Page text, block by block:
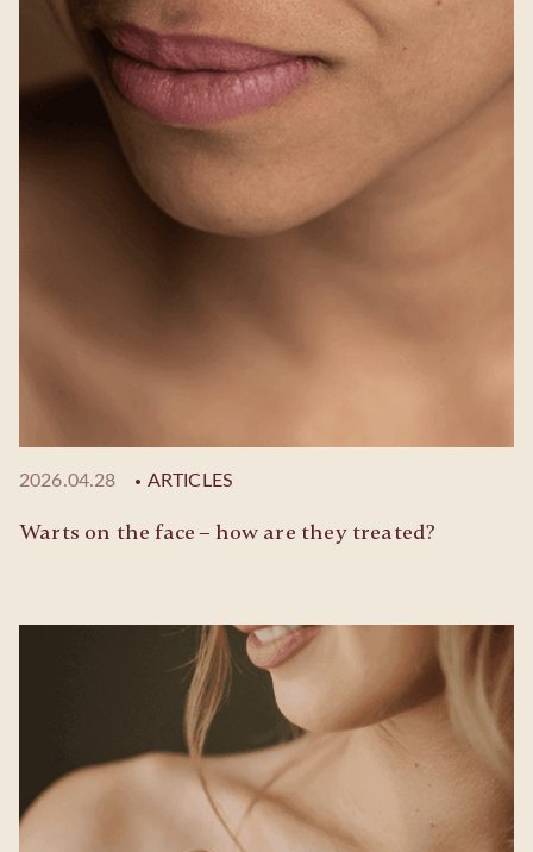
2026.04.28 ARTICLES
Warts on the face – how are they treated?